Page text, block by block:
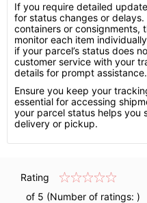
If you require detailed
for status changes or
containers or consignments,
monitor each item
if your parcel’s status does
customer service with your
details for prompt assistance.
Ensure you keep your
essential for accessing
your parcel status helps you
delivery or pickup.
Rating
of 5 (Number of ratings: )